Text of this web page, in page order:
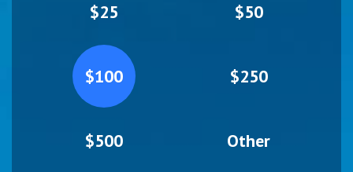
$25 $50
$100 $250
$500 Other